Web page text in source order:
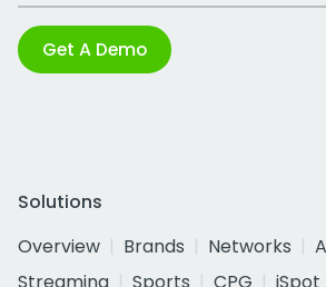
Get A Demo
Solutions
Overview
Brands Networks